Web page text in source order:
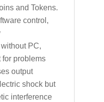
and Tokens.
control,
PC,
for problems
output
shock but
interference